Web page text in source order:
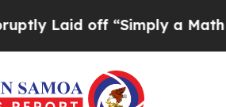
off “Simply a Math Problem